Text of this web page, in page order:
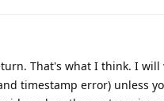
That's what I think. I
timestamp error) unless